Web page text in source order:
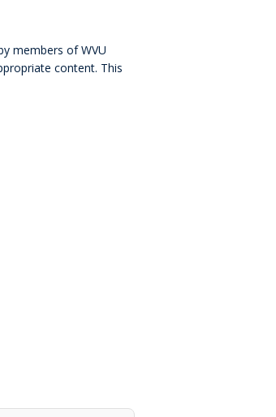
members of WVU
content. This